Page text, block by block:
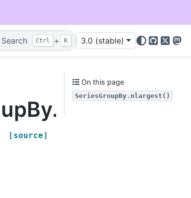
Search Ctrl + K 3.0 (stable)
GitHub
X
[source]
On this page
SeriesGroupBy.nlargest()